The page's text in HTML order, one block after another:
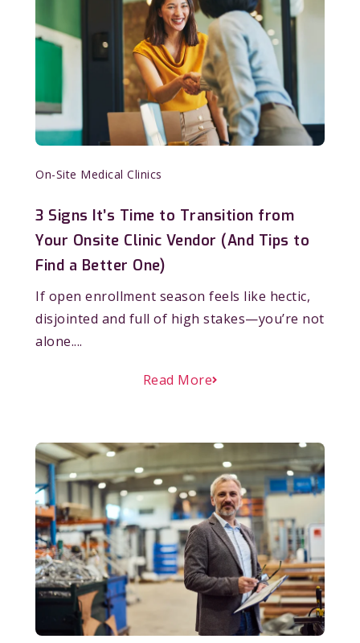
On-Site Medical Clinics
3 Signs It’s Time to Transition from
Your Onsite Clinic Vendor (And Tips to
Find a Better One)
If open enrollment season feels like hectic,
disjointed and full of high stakes—you’re not
alone....
Read More